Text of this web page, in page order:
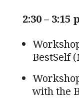
2:30 – 3:15
BestSelf
with the